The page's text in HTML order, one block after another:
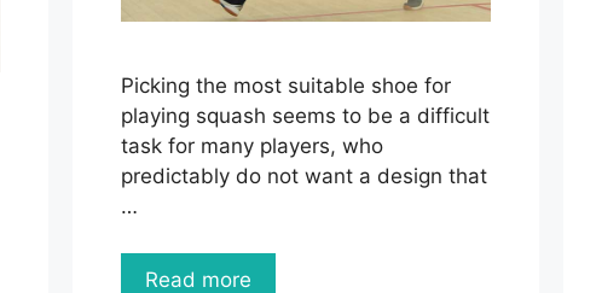
Picking the most suitable shoe for
playing squash seems to be a difficult
task for many players, who
predictably do not want a design that
…
Read more